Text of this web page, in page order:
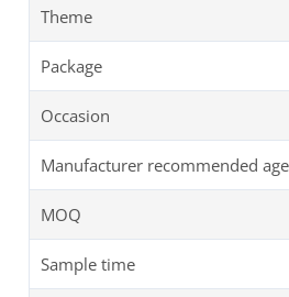
Theme
Package
Occasion
Manufacturer recommended age
MOQ
Sample time